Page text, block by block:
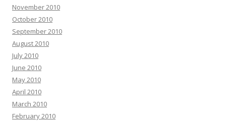
November 2010
October 2010
September 2010
August 2010
July 2010
June 2010
May 2010
April 2010
March 2010
February 2010